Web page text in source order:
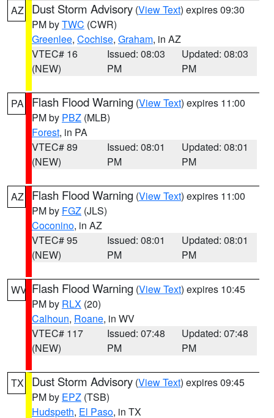
AZ Dust Storm Advisory (View Text) expires 09:30
PM byTWC (CWR)
Greenlee, Cochise, Graham, in AZ
VTEC# 16
(NEW)
Issued: 08:03
PM
Updated: 08:03
PM
PA Flash Flood Warning (View Text) expires 11:00
PM by PBZ (MLB)
Forest, in PA
VTEC# 89
(NEW)
Issued: 08:01
PM
Updated: 08:01
PM
AZ Flash Flood Warning (View Text) expires 11:00
PM by FGZ (JLS)
Coconino, in AZ
VTEC# 95
(NEW)
Issued: 08:01
PM
Updated: 08:01
PM
WV Flash Flood Warning (View Text) expires 10:45
PM by RLX (20)
Calhoun, Roane, in WV
VTEC# 117
(NEW)
Issued: 07:48
PM
Updated: 07:48
PM
TX Dust Storm Advisory (View Text) expires 09:45
PM by EPZ (TSB)
Hudspeth, El Paso, in TX